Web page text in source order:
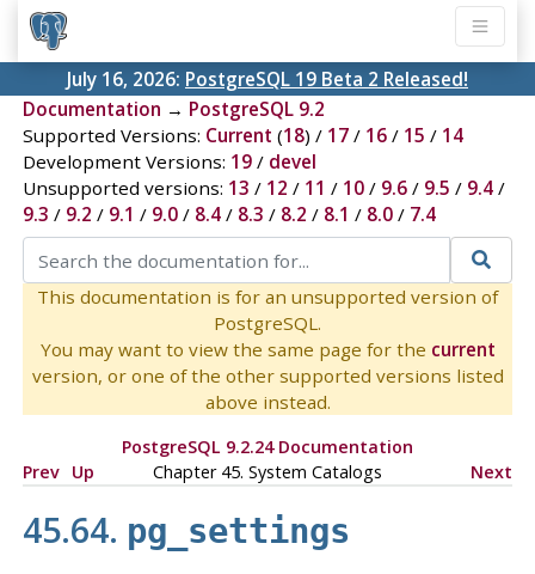
July 16, 2026: PostgreSQL 19 Beta 2 Released!
Documentation → PostgreSQL 9.2
Supported Versions: Current (18) / 17/ 16/ 15 / 14
Development Versions: 19/ devel
Unsupported versions: 13 / 12 / 11 / 10/ 9.6/ 9.5 / 9.4/
9.3 / 9.2 / 9.1 / 9.0/ 8.4/ 8.3 / 8.2 / 8.1 / 8.0/ 7.4
This documentation is for an unsupported version of
PostgreSQL.
You may want to view the same page for the current
version, or one of the other supported versions listed
above instead.
PostgreSQL 9.2.24 Documentation
Prev Up Chapter 45. System Catalogs Next
45.64. pg_settings